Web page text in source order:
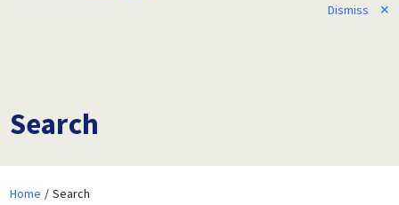
Dismiss
✕
Search
Home Search